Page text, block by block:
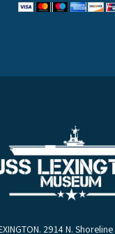
2914 N.